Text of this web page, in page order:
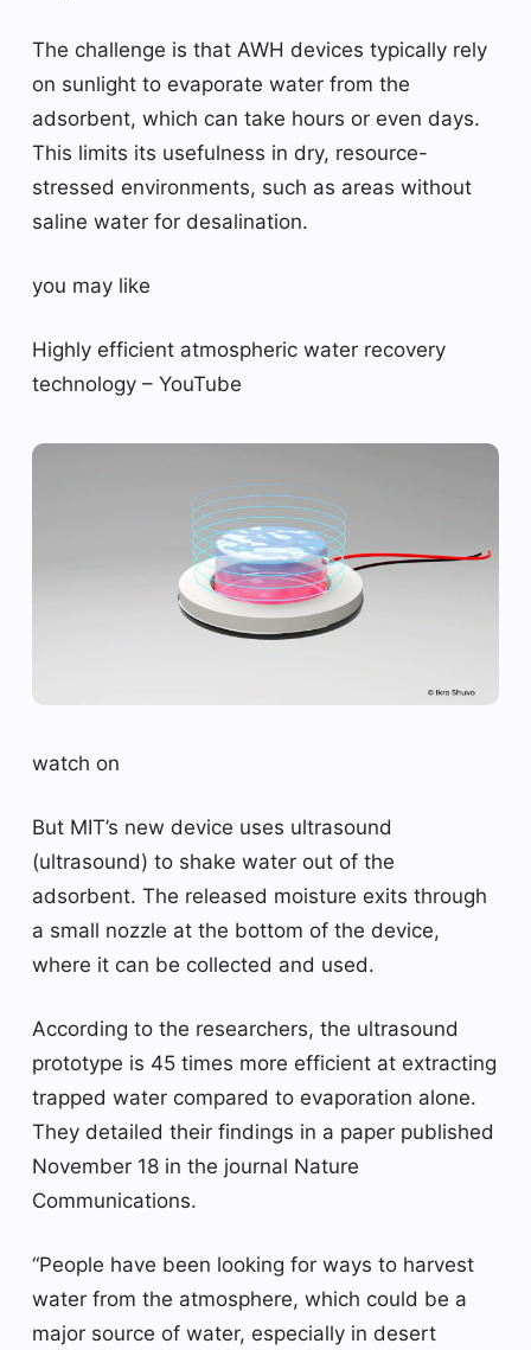
The challenge is that AWH devices typically rely
on sunlight to evaporate water from the
adsorbent, which can take hours or even days.
This limits its usefulness in dry, resource-
stressed environments, such as areas without
saline water for desalination.
you may like
Highly efficient atmospheric water recovery
technology – YouTube
watch on
But MIT’s new device uses ultrasound
(ultrasound) to shake water out of the
adsorbent. The released moisture exits through
a small nozzle at the bottom of the device,
where it can be collected and used.
According to the researchers, the ultrasound
prototype is 45 times more efficient at extracting
trapped water compared to evaporation alone.
They detailed their findings in a paper published
November 18 in the journal Nature
Communications.
“People have been looking for ways to harvest
water from the atmosphere, which could be a
major source of water, especially in desert